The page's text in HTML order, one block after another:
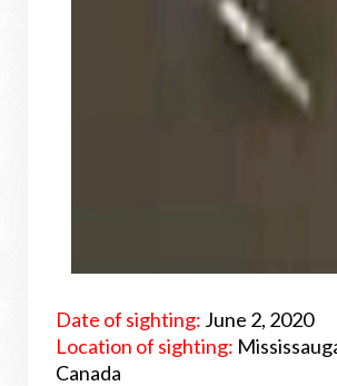
Date of sighting: June 2, 2020
Location of sighting:
Canada